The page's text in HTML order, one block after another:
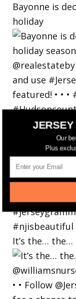
Bayonne is
holiday
It’s the… the…
Our
Plus